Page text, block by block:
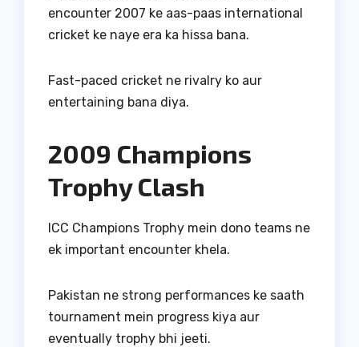
encounter 2007 ke aas-paas international
cricket ke naye era ka hissa bana.
Fast-paced cricket ne rivalry ko aur
entertaining bana diya.
2009 Champions
Trophy Clash
ICC Champions Trophy mein dono teams ne
ek important encounter khela.
Pakistan ne strong performances ke saath
tournament mein progress kiya aur
eventually trophy bhi jeeti.